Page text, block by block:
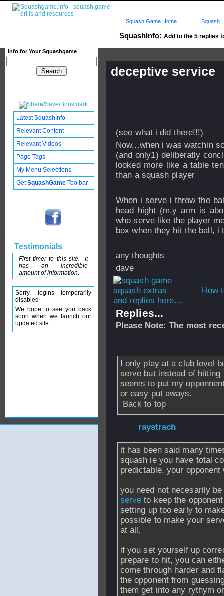
SquashInfo: Add to the 5 replies
Info for Your Squashgame
Squash Game Home Squash
deceptive service
(see what i did there!!!)
Now...when i was watchin
(and only1) deliberatly
looked more like a table
than a squash player
When i serve i throw the
head hight (m,y arm is
who serve like the player
box when they hit the ball, i
any thoughts
dave
How
and replies here...
Replies...
Please Note: The most
I only play at a club level
serve but instead of
seems to put my
or easy put aways.
Back to top
raystrach
it has been said many
squash ie you have total
predictable, your
you need not necesarily
serve to keep the
setting up too early to
possible to make your
at all.
if you set yourself up
prepare to hit, you can
come through harder and
the opponent from
them get into any rythym
Latest SquashInfo
Relevant Content
Relevant Videos
Page Tags
My Menu Selections
GetSquashGame Toolbar
Testimonials
First timer to this site. It
has an incredible
amount of information.
Sorry, logins temporarily
disabled
We hope to see you back
soon when we launch our
updated site.